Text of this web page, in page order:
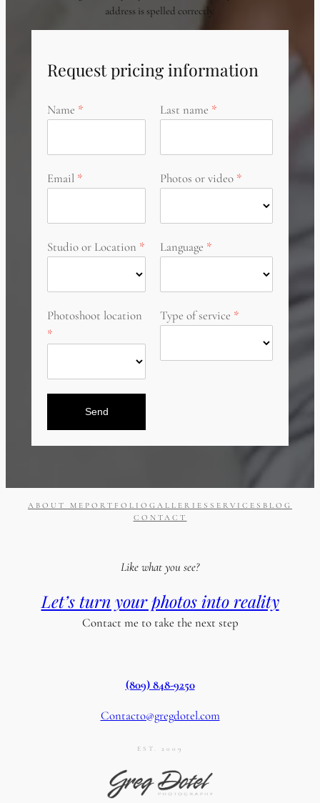
address is spelled correctly.
Request pricing information
Name Last name
Email Photos or video
Studio or Location Language
Photoshoot location Type of service
Send
ABOUT ME PORTFOLIO GALLERIES SERVICES BLOG
CONTACT
Like what you see?
Let’s turn your photos into reality
Contact me to take the next step
(809) 848-9250
Contacto@gregdotel.com
EST. 2009